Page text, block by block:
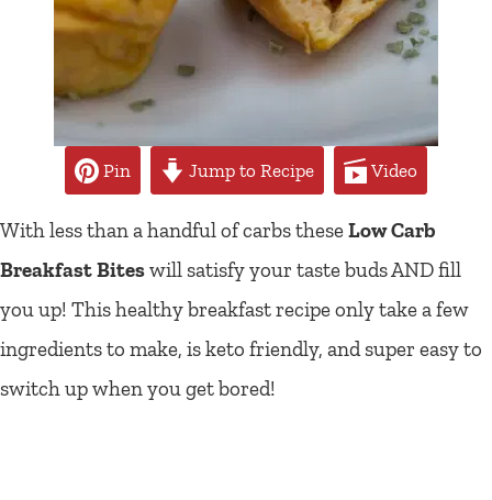
Pin Jump to Recipe Video
With less than a handful of carbs theseLow Carb
Breakfast Biteswill satisfy your taste buds AND fill
you up! This healthy breakfast recipe only take a few
ingredients to make, is keto friendly, and super easy to
switch up when you get bored!